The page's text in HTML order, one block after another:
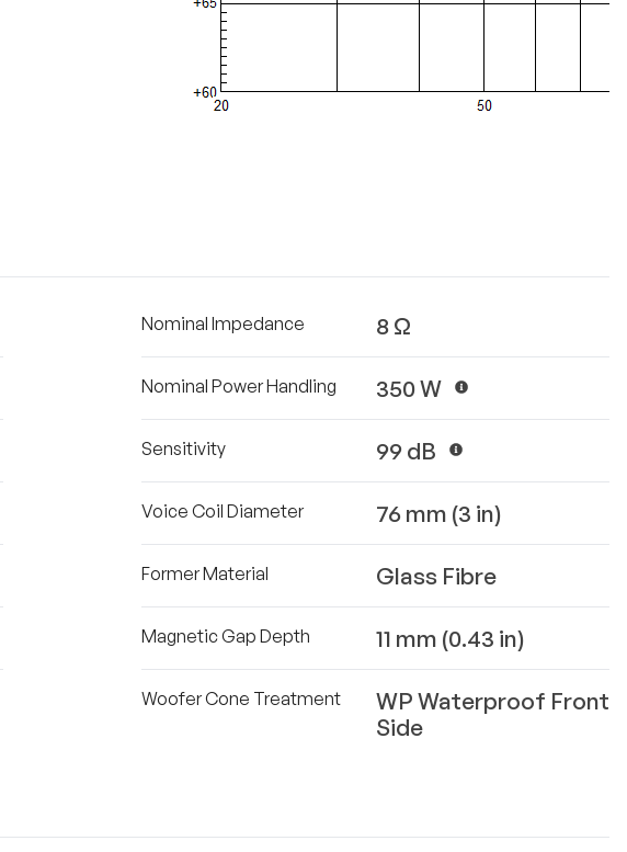
Nominal Impedance 8 Ω
Nominal Power Handling 350 W
Sensitivity 99 dB
Voice Coil Diameter 76 mm (3 in)
Former Material Glass Fibre
Magnetic Gap Depth 11 mm (0.43 in)
Woofer Cone Treatment
WP Waterproof Front
Side